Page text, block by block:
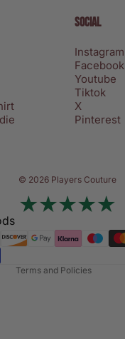
SOCIAL
Instagram
Facebook
Youtube
Tiktok
X
Pinterest
© 2026 Players Couture
Terms and Policies
of service
information
policy
policy